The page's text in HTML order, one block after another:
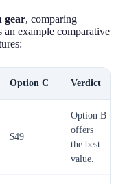
gear, comparing
an example comparative
Option C Verdict
$49
Option B
offers
the best
value.